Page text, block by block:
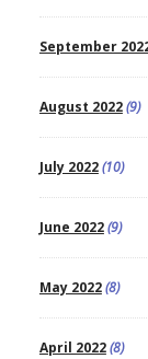
September
August 2022(9)
July 2022(10)
June 2022(9)
May 2022(8)
April 2022(8)